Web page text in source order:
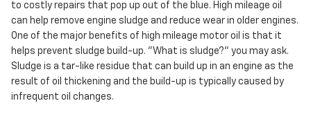
to costly repairs that pop up out of the blue. High mileage oil
can help remove engine sludge and reduce wear in older engines.
One of the major benefits of high mileage motor oil is that it
helps prevent sludge build-up. "What is sludge?" you may ask.
Sludge is a tar-like residue that can build up in an engine as the
result of oil thickening and the build-up is typically caused by
infrequent oil changes.